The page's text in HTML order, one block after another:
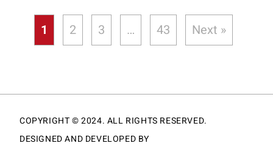
1 2 3 … 43 Next »
COPYRIGHT © 2024. ALL RIGHTS RESERVED.
DESIGNED AND DEVELOPED BY